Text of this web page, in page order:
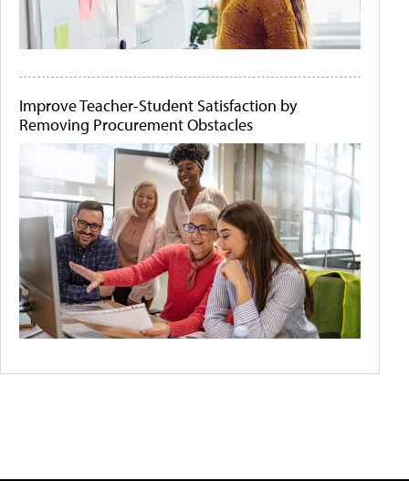
Improve Teacher-Student Satisfaction by
Removing Procurement Obstacles